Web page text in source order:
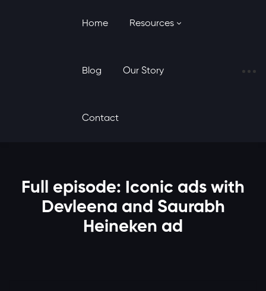
Home Resources
Blog Our Story
Contact
Full episode: Iconic ads with
Devleena and Saurabh
Heineken ad